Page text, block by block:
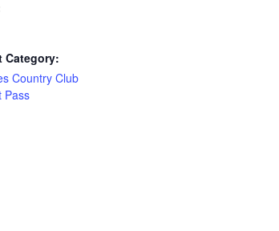
Category:
Country Club
Pass